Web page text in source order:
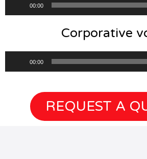
00:00
Corporative
00:00
REQUEST A